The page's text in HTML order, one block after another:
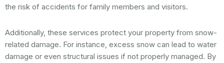
the risk of accidents for family members and visitors.
Additionally, these services protect your property from snow-
related damage. For instance, excess snow can lead to water
damage or even structural issues if not properly managed. By